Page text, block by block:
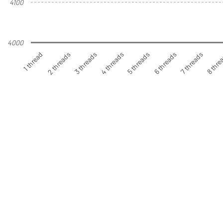
4000
4100
1 thread 2 threads3 threads4 threads5 threads6 threads7 threads8